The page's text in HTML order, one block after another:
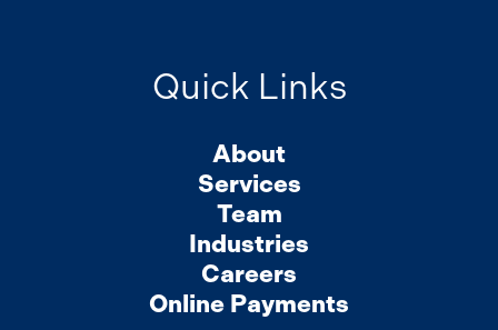
Quick Links
About
Services
Team
Industries
Careers
Online Payments